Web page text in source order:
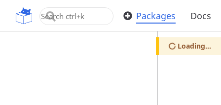
OpenUPM Packages Docs
Loading...